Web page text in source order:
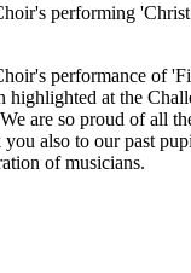
performing
performance of
highlighted at the
are so proud of all
you also to our past
of musicians.